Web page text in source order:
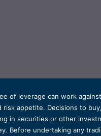
of leverage can work
appetite. Decisions to
in securities or other
Before undertaking any